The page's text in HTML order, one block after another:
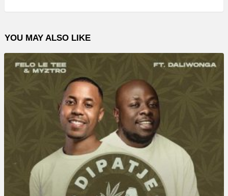
o
l
a
YOU MAY ALSO LIKE